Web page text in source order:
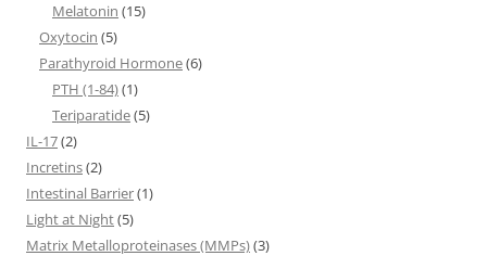
Melatonin (15)
Oxytocin (5)
Parathyroid Hormone(6)
PTH (1-84)(1)
Teriparatide(5)
IL-17(2)
Incretins(2)
Intestinal Barrier(1)
Light at Night(5)
Matrix Metalloproteinases (MMPs)(3)